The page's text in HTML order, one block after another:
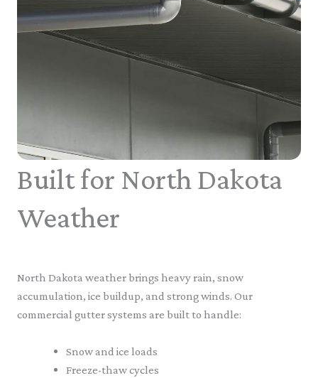
Built for North Dakota
Weather
North Dakota weather brings heavy rain, snow
accumulation, ice buildup, and strong winds. Our
commercial gutter systems are built to handle:
Snow and ice loads
Freeze-thaw cycles